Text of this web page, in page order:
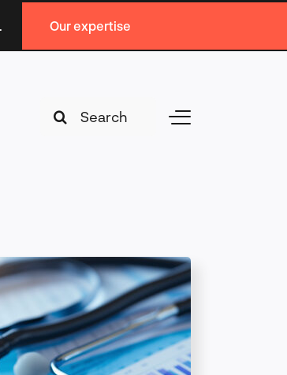
Our expertise
Toggle